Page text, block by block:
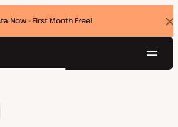
Now - First Month Free!
Not Sending Emails Issue (+ Tips on